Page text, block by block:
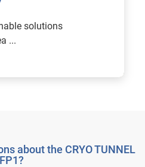
solutions
...
about the CRYO TUNNEL
FP1?